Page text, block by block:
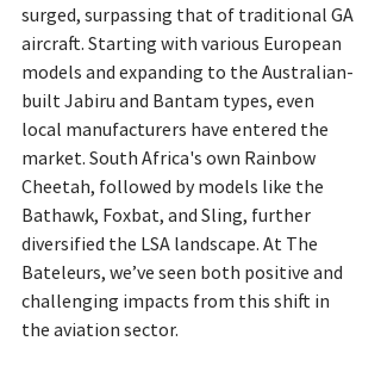
surged, surpassing that of traditional GA
aircraft. Starting with various European
models and expanding to the Australian-
built Jabiru and Bantam types, even
local manufacturers have entered the
market. South Africa's own Rainbow
Cheetah, followed by models like the
Bathawk, Foxbat, and Sling, further
diversified the LSA landscape. At The
Bateleurs, we’ve seen both positive and
challenging impacts from this shift in
the aviation sector.